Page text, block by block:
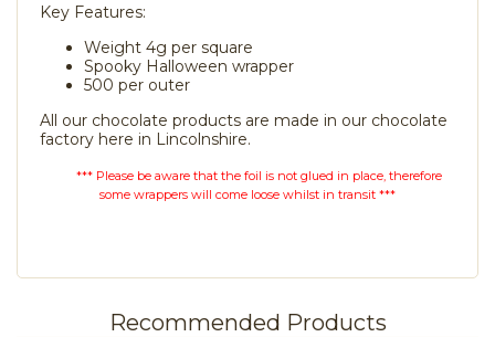
Key Features:
Weight 4g per square
Spooky Halloween wrapper
500 per outer
All our chocolate products are made in our chocolate
factory here in Lincolnshire.
*** Please be aware that the foil is not glued in place, therefore
some wrappers will come loose whilst in transit ***
Recommended Products